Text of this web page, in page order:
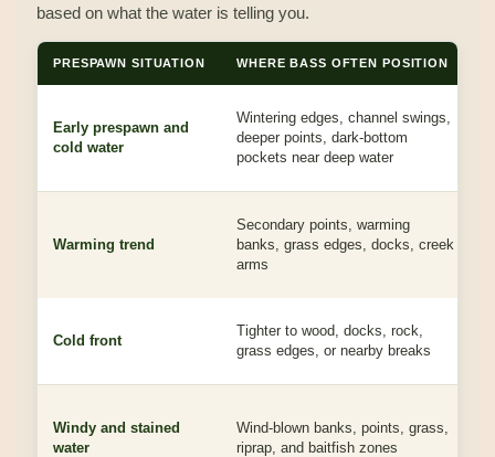
based on what the water is telling you.
PRESPAWN SITUATION WHERE BASS OFTEN POSITION
Early prespawn and
cold water
Wintering edges, channel swings,
deeper points, dark-bottom
pockets near deep water
Warming trend
Secondary points, warming
banks, grass edges, docks, creek
arms
Cold front
Tighter to wood, docks, rock,
grass edges, or nearby breaks
Windy and stained
water
Wind-blown banks, points, grass,
riprap, and baitfish zones